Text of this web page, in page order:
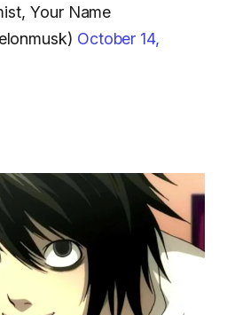
Your Name
October 14,